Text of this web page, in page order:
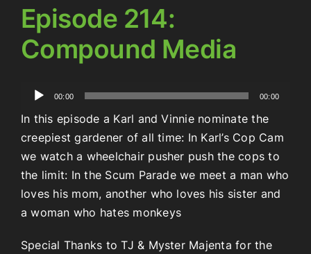
Episode 214:
Compound Media
Audio
00:00 00:00
In this episode a Karl and Vinnie nominate the
creepiest gardener of all time: In Karl’s Cop Cam
we watch a wheelchair pusher push the cops to
the limit: In the Scum Parade we meet a man who
loves his mom, another who loves his sister and
a woman who hates monkeys
Special Thanks to TJ & Myster Majenta for the